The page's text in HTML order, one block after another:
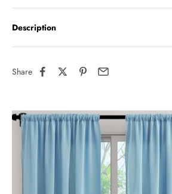
Description
Share